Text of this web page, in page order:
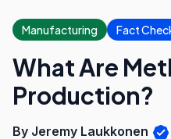
Manufacturing Fact
What Are
Production?
By Jeremy Laukkonen